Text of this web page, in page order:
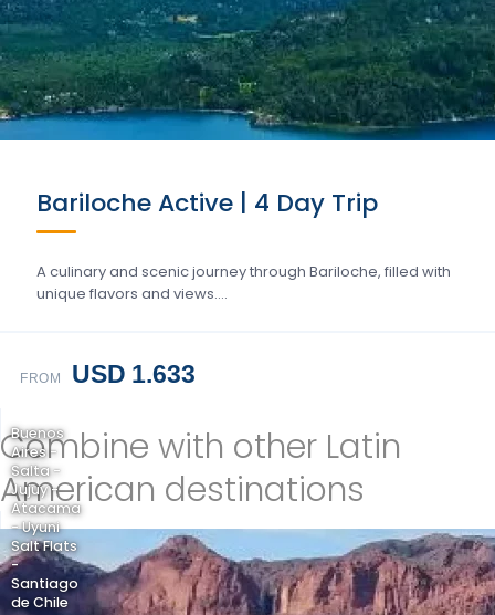
Bariloche Active | 4 Day Trip
A culinary and scenic journey through Bariloche, filled with
unique flavors and views….
FROM USD 1.633
Combine with other Latin
American destinations
Buenos
Aires -
Salta -
Jujuy -
Atacama
- Uyuni
Salt Flats
-
Santiago
de Chile